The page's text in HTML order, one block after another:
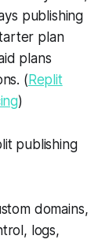
publishing
plan
plans
( Replit
)
publishing
domains,
logs,